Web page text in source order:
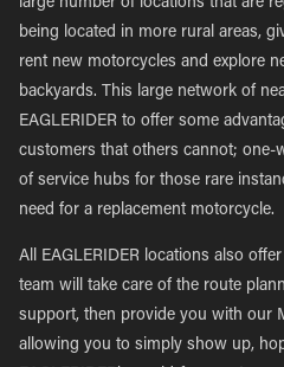
large number of locations that are
being located in more rural areas,
rent new motorcycles and explore
backyards. This large network of
EAGLERIDER to offer some
customers that others cannot; one-
of service hubs for those rare
need for a replacement motorcycle.
All EAGLERIDER locations also
team will take care of the route
support, then provide you with our
allowing you to simply show up,